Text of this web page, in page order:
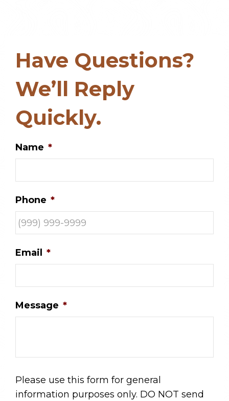
Have Questions?
We’ll Reply
Quickly.
Name *
Phone *
Email *
Message *
Please use this form for general
information purposes only. DO NOT send